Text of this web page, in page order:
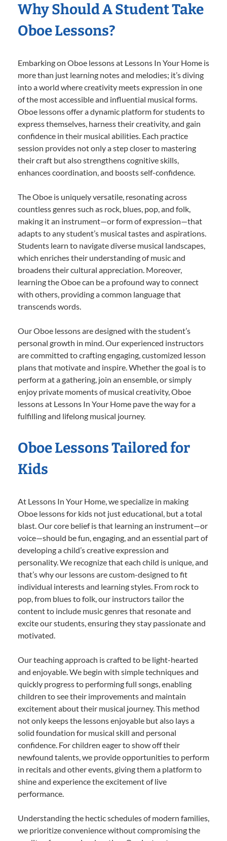
Why Should A Student Take
Oboe Lessons?
Embarking on Oboe lessons at Lessons In Your Home is
more than just learning notes and melodies; it’s diving
into a world where creativity meets expression in one
of the most accessible and influential musical forms.
Oboe lessons offer a dynamic platform for students to
express themselves, harness their creativity, and gain
confidence in their musical abilities. Each practice
session provides not only a step closer to mastering
their craft but also strengthens cognitive skills,
enhances coordination, and boosts self-confidence.
The Oboe is uniquely versatile, resonating across
countless genres such as rock, blues, pop, and folk,
making it an instrument—or form of expression—that
adapts to any student’s musical tastes and aspirations.
Students learn to navigate diverse musical landscapes,
which enriches their understanding of music and
broadens their cultural appreciation. Moreover,
learning the Oboe can be a profound way to connect
with others, providing a common language that
transcends words.
Our Oboe lessons are designed with the student’s
personal growth in mind. Our experienced instructors
are committed to crafting engaging, customized lesson
plans that motivate and inspire. Whether the goal is to
perform at a gathering, join an ensemble, or simply
enjoy private moments of musical creativity, Oboe
lessons at Lessons In Your Home pave the way for a
fulfilling and lifelong musical journey.
Oboe Lessons Tailored for
Kids
At Lessons In Your Home, we specialize in making
Oboe lessons for kids not just educational, but a total
blast. Our core belief is that learning an instrument—or
voice—should be fun, engaging, and an essential part of
developing a child’s creative expression and
personality. We recognize that each child is unique, and
that’s why our lessons are custom-designed to fit
individual interests and learning styles. From rock to
pop, from blues to folk, our instructors tailor the
content to include music genres that resonate and
excite our students, ensuring they stay passionate and
motivated.
Our teaching approach is crafted to be light-hearted
and enjoyable. We begin with simple techniques and
quickly progress to performing full songs, enabling
children to see their improvements and maintain
excitement about their musical journey. This method
not only keeps the lessons enjoyable but also lays a
solid foundation for musical skill and personal
confidence. For children eager to show off their
newfound talents, we provide opportunities to perform
in recitals and other events, giving them a platform to
shine and experience the excitement of live
performance.
Understanding the hectic schedules of modern families,
we prioritize convenience without compromising the